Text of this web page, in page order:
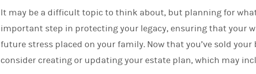
It may be a difficult topic to think about, but planning for what
important step in protecting your legacy, ensuring that your
future stress placed on your family. Now that you’ve sold
consider creating or updating your estate plan, which may